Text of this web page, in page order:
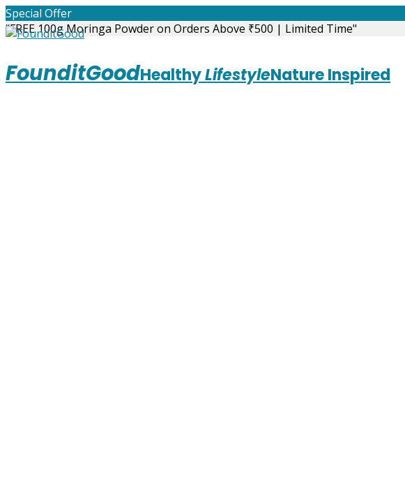
Skip
to
content
Special Offer
“FREE 100g Moringa Powder on Orders Above ₹500 | Limited Time"
FounditGoodHealthyLifestyleNature Inspired